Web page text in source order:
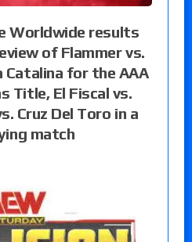
Worldwide results
of Flammer vs.
Catalina for the AAA
Title, El Fiscal vs.
Cruz Del Toro in a
match